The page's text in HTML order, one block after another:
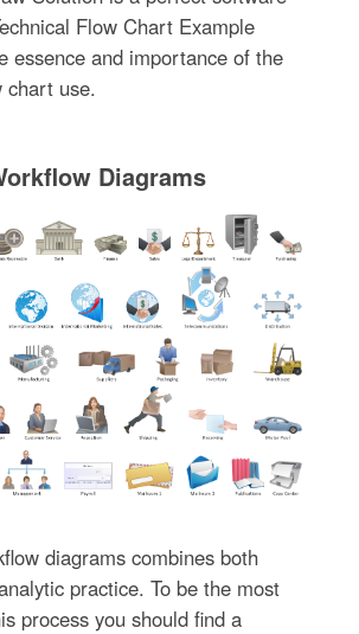
Flow Chart Example
essence and importance of the
chart use.
Diagrams
diagrams combines both
practice. To be the most
process you should find a